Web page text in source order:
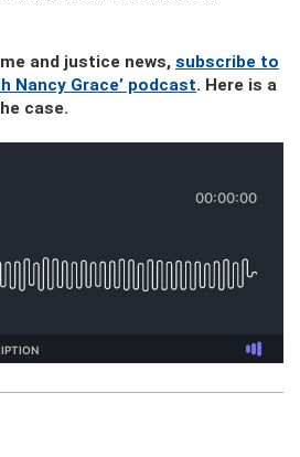
and justice news, subscribe to
Nancy Grace’ podcast. Here is a
case.